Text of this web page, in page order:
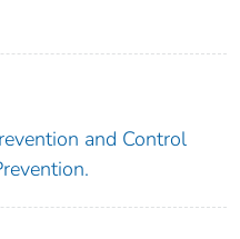
and Control